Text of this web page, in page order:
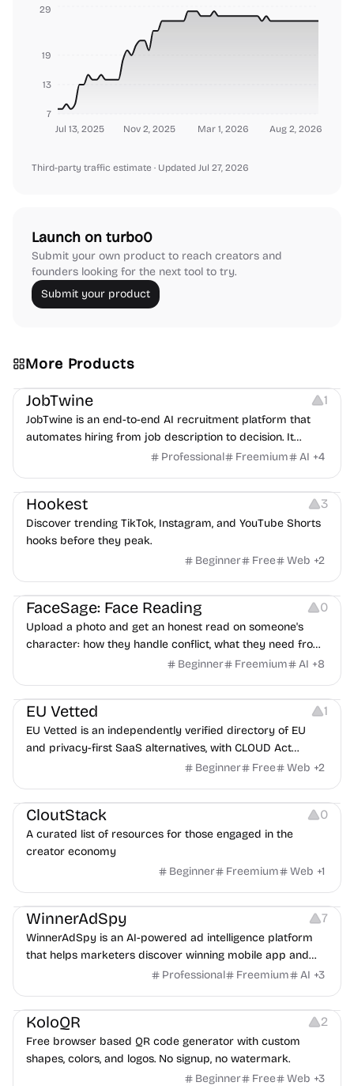
Jul 13, 2025 Nov 2, 2025 Mar 1, 2026 Aug 2, 2026
7
13
19
29
Third-party traffic estimate · Updated Jul 27, 2026
Launch on turbo0
Submit your own product to reach creators and
founders looking for the next tool to try.
Submit your product
More Products
Platforms Note-taking
JobTwine 1
JobTwine is an end-to-end AI recruitment platform that
automates hiring from job description to decision. It
features an AI avatar interviewer, a copilot for human
Professional Freemium AI +4
Growth Video Editing Inspiration
Hookest 3
Discover trending TikTok, Instagram, and YouTube Shorts
hooks before they peak.
Beginner
Free Web +2
Image Editing Others
FaceSage: Face Reading 0
Upload a photo and get an honest read on someone's
character: how they handle conflict, what they need from
a partner, where you two would clash.
Beginner Freemium AI +8
Platforms
EU Vetted 1
EU Vetted is an independently verified directory of EU
and privacy-first SaaS alternatives, with CLOUD Act
exposure flags and quarterly re-audits.
Beginner Free Web +2
Video Resources Audio Resources Image Resources
CloutStack 0
A curated list of resources for those engaged in the
creator economy
Beginner
Freemium Web +1
Growth Platforms Management
WinnerAdSpy 7
WinnerAdSpy is an AI-powered ad intelligence platform
that helps marketers discover winning mobile app and
game ads, analyze competitors, and uncover proven
Professional Freemium AI +3
Others Image Resources Image Editing
KoloQR 2
Free browser based QR code generator with custom
shapes, colors, and logos. No signup, no watermark.
Beginner
Free Web +3